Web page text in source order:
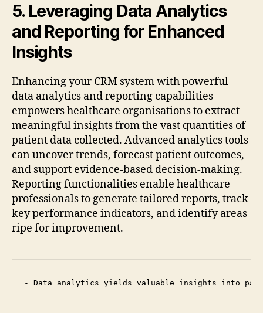
5. Leveraging Data Analytics
and Reporting for Enhanced
Insights
Enhancing your CRM system with powerful
data analytics and reporting capabilities
empowers healthcare organisations to extract
meaningful insights from the vast quantities of
patient data collected. Advanced analytics tools
can uncover trends, forecast patient outcomes,
and support evidence-based decision-making.
Reporting functionalities enable healthcare
professionals to generate tailored reports, track
key performance indicators, and identify areas
ripe for improvement.
- Data analytics yields valuable insights into